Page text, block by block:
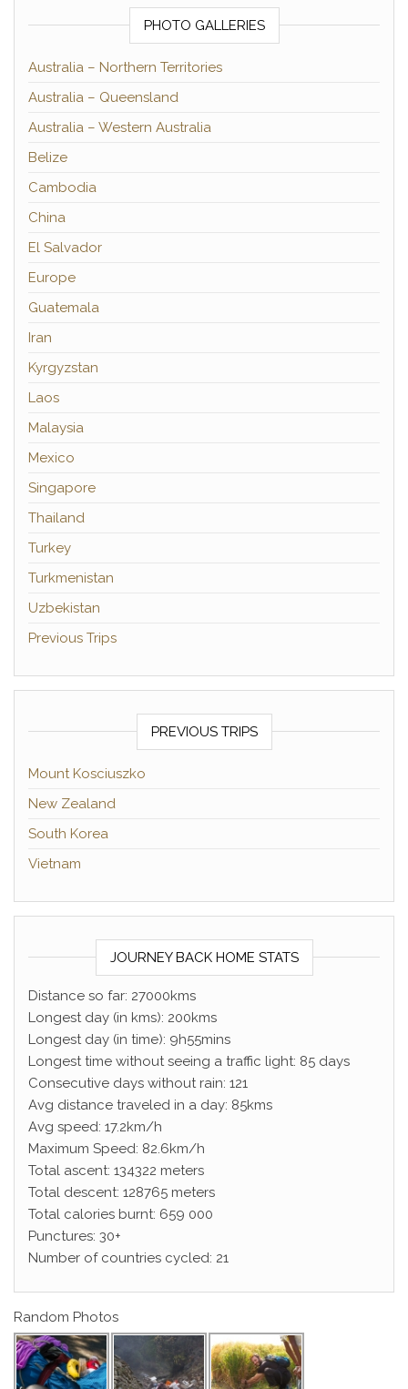
PHOTO GALLERIES
Australia – Northern Territories
Australia – Queensland
Australia – Western Australia
Belize
Cambodia
China
El Salvador
Europe
Guatemala
Iran
Kyrgyzstan
Laos
Malaysia
Mexico
Singapore
Thailand
Turkey
Turkmenistan
Uzbekistan
Previous Trips
PREVIOUS TRIPS
Mount Kosciuszko
New Zealand
South Korea
Vietnam
JOURNEY BACK HOME STATS
Distance so far: 27000kms
Longest day (in kms): 200kms
Longest day (in time): 9h55mins
Longest time without seeing a traffic light: 85 days
Consecutive days without rain: 121
Avg distance traveled in a day: 85kms
Avg speed: 17.2km/h
Maximum Speed: 82.6km/h
Total ascent: 134322 meters
Total descent: 128765 meters
Total calories burnt: 659 000
Punctures: 30+
Number of countries cycled: 21
Random Photos